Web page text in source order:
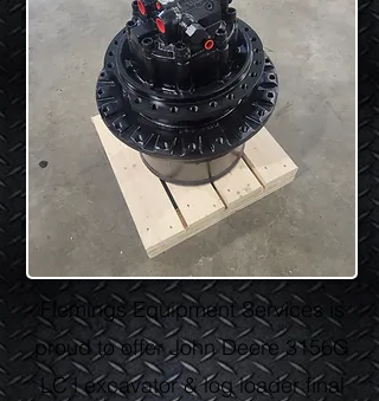
Flemings Equipment Services is
proud to offer John Deere 3156G
LC l excavator & log loader final